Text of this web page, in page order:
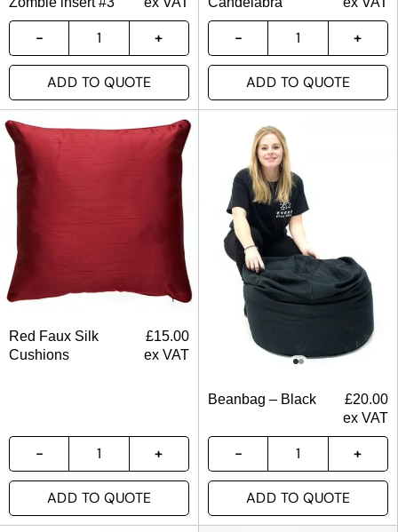
ADD TO QUOTE ADD TO QUOTE
Red Faux Silk
Cushions
£15.00
ex VAT
ADD TO QUOTE
Beanbag – Black £20.00
ex VAT
ADD TO QUOTE